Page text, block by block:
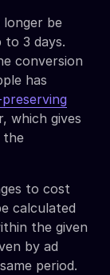
be
to 3 days.
conversion
has
which gives
the
to cost
calculated
the given
by ad
period.